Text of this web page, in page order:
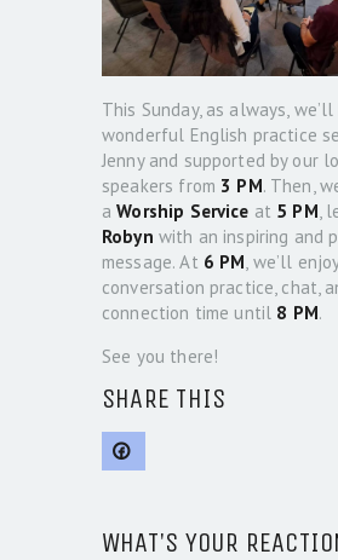
This Sunday, as always,
wonderful English practice
Jenny and supported by our
speakers from 3 PM. Then,
aWorship Service at 5 PM,
Robyn with an inspiring and
message. At 6 PM, we’ll
conversation practice, chat,
connection time until 8 PM.
See you there!
SHARE THIS
WHAT'S YOUR